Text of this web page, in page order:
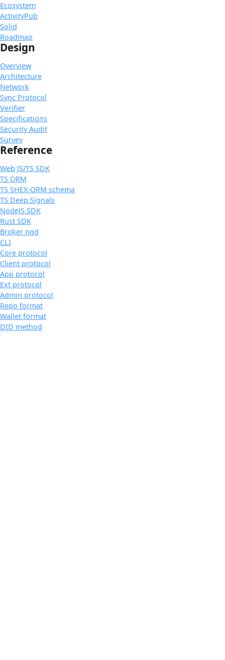
Ecosystem
ActivityPub
Solid
Roadmap
Design
Overview
Architecture
Network
Sync Protocol
Verifier
Specifications
Security Audit
Survey
Reference
Web JS/TS SDK
TS ORM
TS SHEX-ORM schema
TS Deep Signals
NodeJS SDK
Rust SDK
Broker ngd
CLI
Core protocol
Client protocol
App protocol
Ext protocol
Admin protocol
Repo format
Wallet format
DID method